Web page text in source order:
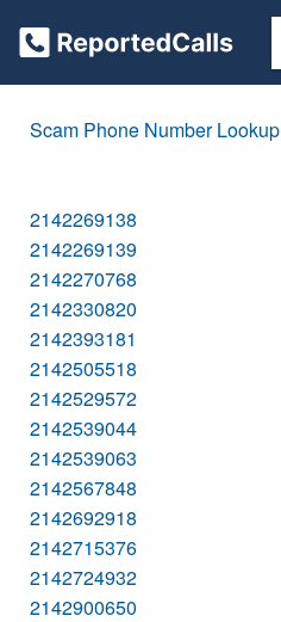
Scam Phone Number Lookup
2142269138
2142269139
2142270768
2142330820
2142393181
2142505518
2142529572
2142539044
2142539063
2142567848
2142692918
2142715376
2142724932
2142900650